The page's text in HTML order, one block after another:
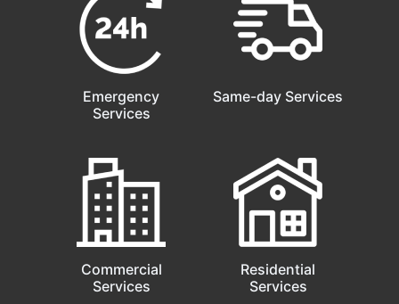
Emergency
Services
Same-day Services
Commercial
Services
Residential
Services